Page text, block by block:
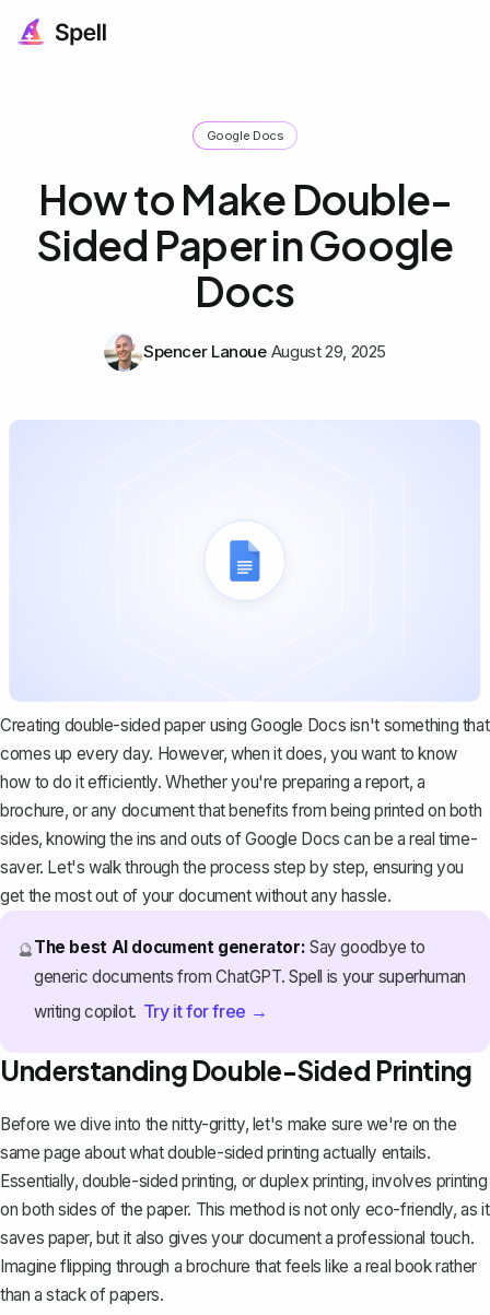
Google Docs
How to Make Double-
Sided Paper in Google
Docs
Spencer Lanoue August 29, 2025
Creating double-sided paper using Google Docs isn't something that
comes up every day. However, when it does, you want to know
how to do it efficiently. Whether you're preparing a report, a
brochure, or any document that benefits from being printed on both
sides, knowing the ins and outs of Google Docs can be a real time-
saver. Let's walk through the process step by step, ensuring you
get the most out of your document without any hassle.
🔮The best AI document generator: Say goodbye to
generic documents from ChatGPT. Spell is your superhuman
writing copilot. Try it for free →
Understanding Double-Sided Printing
Before we dive into the nitty-gritty, let's make sure we're on the
same page about what double-sided printing actually entails.
Essentially, double-sided printing, or duplex printing, involves printing
on both sides of the paper. This method is not only eco-friendly, as it
saves paper, but it also gives your document a professional touch.
Imagine flipping through a brochure that feels like a real book rather
than a stack of papers.